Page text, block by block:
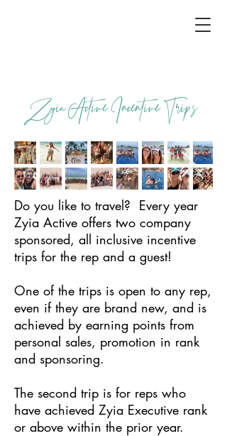
Zyia Active Incentive Trips
Do you like to travel? Every year
Zyia Active offers two company
sponsored, all inclusive incentive
trips for the rep and a guest!
One of the trips is open to any rep,
even if they are brand new, and is
achieved by earning points from
personal sales, promotion in rank
and sponsoring.
The second trip is for reps who
have achieved Zyia Executive rank
or above within the prior year.